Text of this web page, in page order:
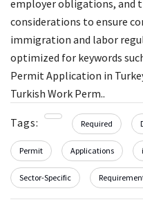
employer obligations, and
considerations to ensure
immigration and labor
optimized for keywords
Permit Application in
Turkish Work Perm..
Tags: Required
Permit Applications
Sector-Specific